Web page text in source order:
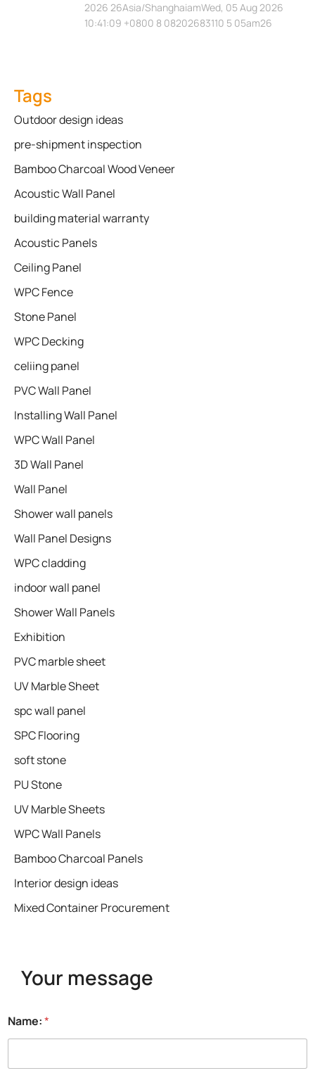
2026 26Asia/ShanghaiamWed, 05 Aug 2026
10:41:09 +0800 8 08202683110 5 05am26
Tags
Outdoor design ideas
pre-shipment inspection
Bamboo Charcoal Wood Veneer
Acoustic Wall Panel
building material warranty
Acoustic Panels
Ceiling Panel
WPC Fence
Stone Panel
WPC Decking
celiing panel
PVC Wall Panel
Installing Wall Panel
WPC Wall Panel
3D Wall Panel
Wall Panel
Shower wall panels​
Wall Panel Designs
WPC cladding
indoor wall panel
Shower Wall Panels
Exhibition
PVC marble sheet
UV Marble Sheet
spc wall panel
SPC Flooring
soft stone
PU Stone
UV Marble Sheets
WPC Wall Panels
Bamboo Charcoal Panels
Interior design ideas
Mixed Container Procurement
Your message
Name:*